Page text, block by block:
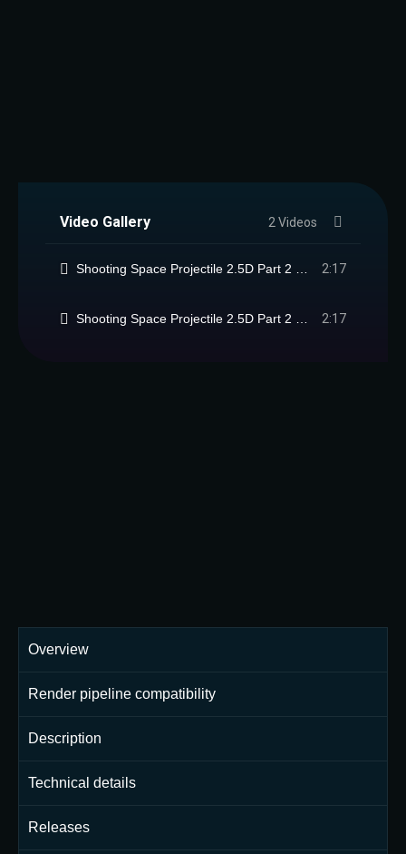
Video Gallery 2 Videos
2:17
2:17
Overview
Render pipeline compatibility
Description
Technical details
Releases